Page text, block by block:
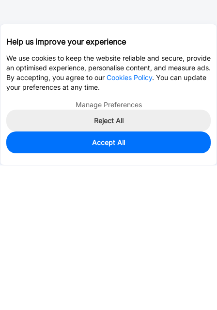
0
Est. unit price:$0.2493
Help us improve your experience
We use cookies to keep the website reliable and secure, provide
an optimised experience, personalise content, and measure ads.
By accepting, you agree to our Cookies Policy. You can update
your preferences at any time.
Manage Preferences
Reject All
Accept All